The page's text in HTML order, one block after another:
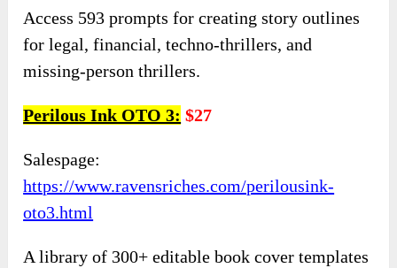
Access 593 prompts for creating story outlines
for legal, financial, techno-thrillers, and
missing-person thrillers.
Perilous Ink OTO 3: $27
Salespage:
https://www.ravensriches.com/perilousink-
oto3.html
A library of 300+ editable book cover templates